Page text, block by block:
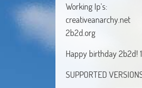
Working Ip's:
creativeanarchy.net
2b2d.org
Happy birthday 2b2d!
SUPPORTED